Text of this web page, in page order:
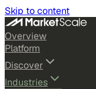
Skip to content
Overview
Platform
Discover
Industries